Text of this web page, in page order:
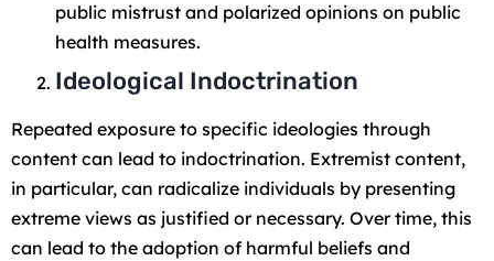
public mistrust and polarized opinions on public
health measures.
Ideological Indoctrination
Repeated exposure to specific ideologies through
content can lead to indoctrination. Extremist content,
in particular, can radicalize individuals by presenting
extreme views as justified or necessary. Over time, this
can lead to the adoption of harmful beliefs and